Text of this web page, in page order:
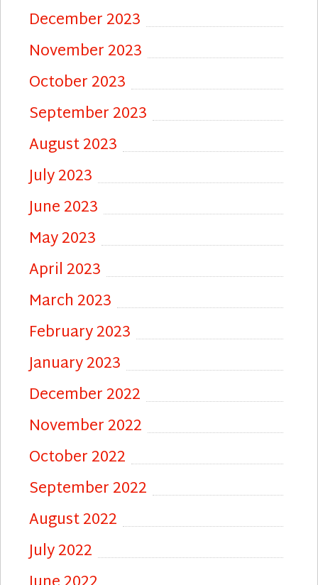
December 2023
November 2023
October 2023
September 2023
August 2023
July 2023
June 2023
May 2023
April 2023
March 2023
February 2023
January 2023
December 2022
November 2022
October 2022
September 2022
August 2022
July 2022